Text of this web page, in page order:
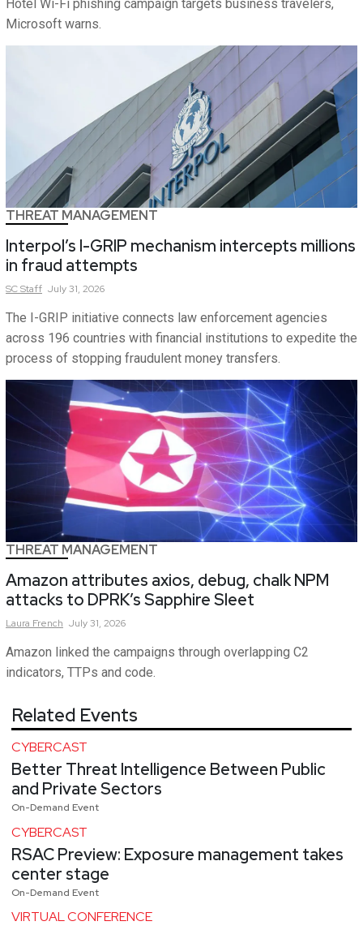
Hotel Wi-Fi phishing campaign targets business travelers,
Microsoft warns.
THREAT MANAGEMENT
Interpol’s I-GRIP mechanism intercepts millions
in fraud attempts
SCStaff July 31, 2026
The I-GRIP initiative connects law enforcement agencies
across 196 countries with financial institutions to expedite the
process of stopping fraudulent money transfers.
THREAT MANAGEMENT
Amazon attributes axios, debug, chalk NPM
attacks to DPRK’s Sapphire Sleet
Laura French July 31, 2026
Amazon linked the campaigns through overlapping C2
indicators, TTPs and code.
Related Events
CYBERCAST
Better Threat Intelligence Between Public
and Private Sectors
On-Demand Event
CYBERCAST
RSAC Preview: Exposure management takes
center stage
On-Demand Event
VIRTUAL CONFERENCE